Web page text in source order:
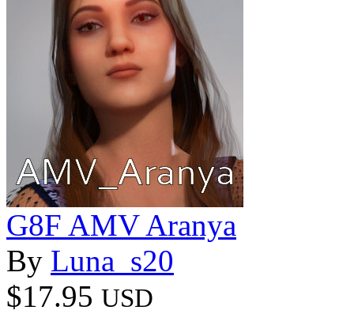
G8F AMV Aranya
By Luna_s20
$17.95 USD